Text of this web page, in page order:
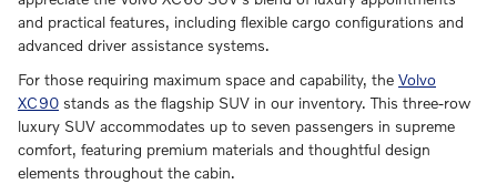
and practical features, including flexible cargo configurations and
advanced driver assistance systems.
For those requiring maximum space and capability, the Volvo
XC90 stands as the flagship SUV in our inventory. This three-row
luxury SUV accommodates up to seven passengers in supreme
comfort, featuring premium materials and thoughtful design
elements throughout the cabin.